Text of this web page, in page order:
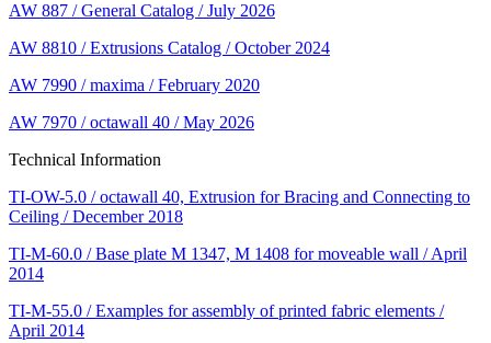
AW 887 / General Catalog / July 2026
AW 8810 / Extrusions Catalog / October 2024
AW 7990 / maxima / February 2020
AW 7970 / octawall 40 / May 2026
Technical Information
TI-OW-5.0 / octawall 40, Extrusion for Bracing and Connecting to
Ceiling / December 2018
TI-M-60.0 / Base plate M 1347, M 1408 for moveable wall / April
2014
TI-M-55.0 / Examples for assembly of printed fabric elements /
April 2014